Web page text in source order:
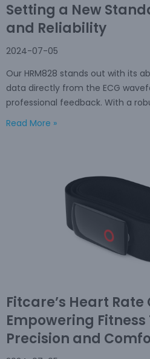
Setting a New
and Reliability
2024-07-05
Our HRM828 stands out with its
data directly from the ECG
professional feedback. With a
Read More »
Fitcare’s Heart
Empowering
Precision and